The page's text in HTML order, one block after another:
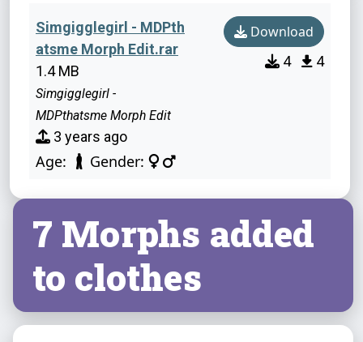
Simgigglegirl - MDPth
atsme Morph Edit.rar
1.4 MB
Simgigglegirl -
MDPthatsme Morph Edit
3 years ago
Age: Gender:
Download
4 4
7 Morphs added
to clothes